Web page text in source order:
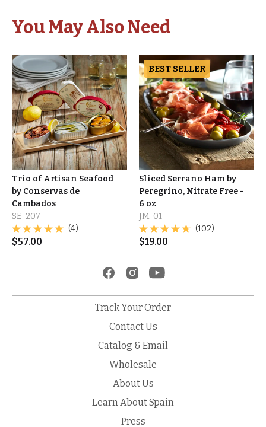
You May Also Need
Trio of Artisan Seafood
by Conservas de
Cambados
SE-207
(4)
$57.00
BEST SELLER
Sliced Serrano Ham by
Peregrino, Nitrate Free -
6 oz
JM-01
(102)
$19.00
Track Your Order
Contact Us
Catalog & Email
Wholesale
About Us
Learn About Spain
Press